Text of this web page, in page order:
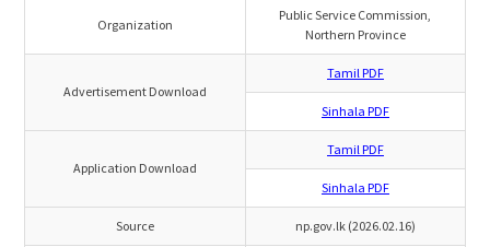
Organization
Public Service Commission,
Northern Province
Advertisement Download
Tamil PDF
Sinhala PDF
Application Download
Tamil PDF
Sinhala PDF
Source np.gov.lk (2026.02.16)